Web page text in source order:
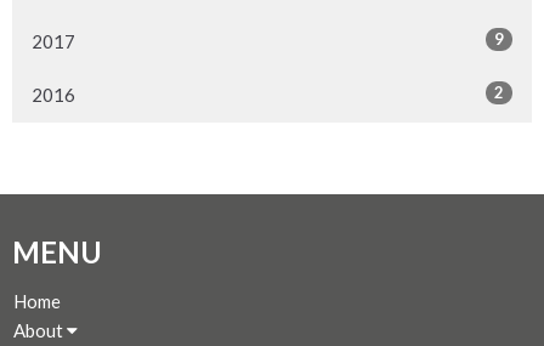
2017 9
2016 2
MENU
Home
About